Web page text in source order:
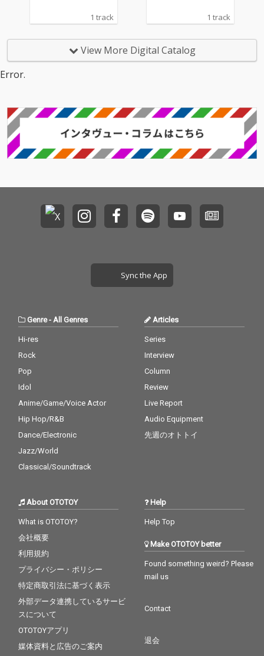
1 track 1 track
View More Digital Catalog
Error.
Sync the App
Genre- All Genres
Hi-res
Rock
Pop
Idol
Anime/Game/Voice Actor
Hip Hop/R&B
Dance/Electronic
Jazz/World
Classical/Soundtrack
Articles
Series
Interview
Column
Review
Live Report
Audio Equipment
先週のオトトイ
About OTOTOY
What is OTOTOY?
会社概要
利用規約
プライバシー・ポリシー
特定商取引法に基づく表示
外部データ連携しているサービ
スについて
OTOTOYアプリ
媒体資料と広告のご案内
Help
Help Top
Make OTOTOY better
Found something weird? Please
mail us
Contact
退会